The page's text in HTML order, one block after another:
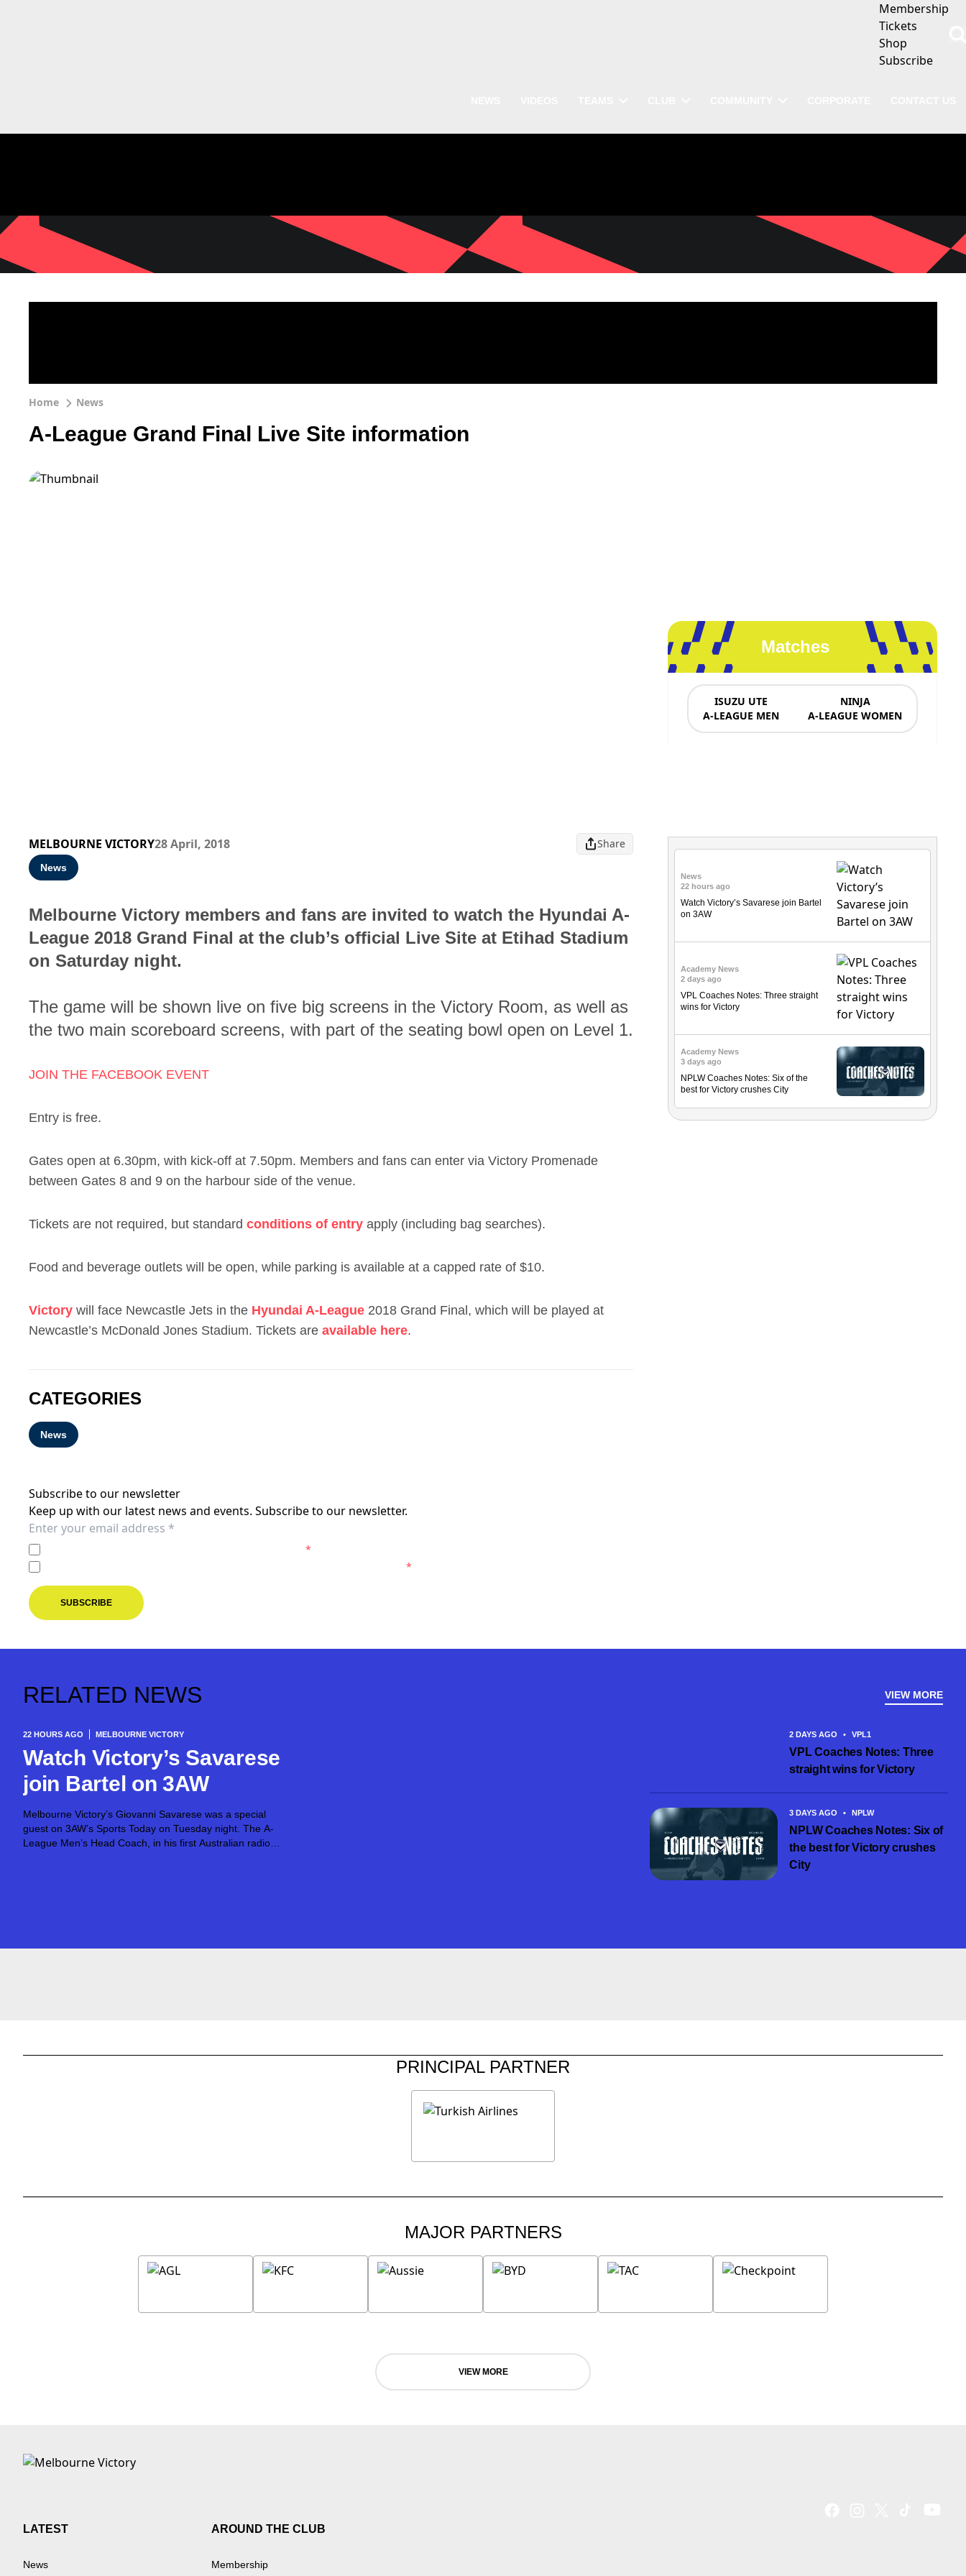
Membership
Tickets
Shop
Subscribe
Home News
A-League Grand Final Live Site information
MELBOURNE VICTORY28 April, 2018 Share
News
Melbourne Victory members and fans are invited to watch the Hyundai A-
League 2018 Grand Final at the club’s official Live Site at Etihad Stadium
on Saturday night.
The game will be shown live on five big screens in the Victory Room, as well as
the two main scoreboard screens, with part of the seating bowl open on Level 1.
JOIN THE FACEBOOK EVENT
Entry is free.
Gates open at 6.30pm, with kick-off at 7.50pm. Members and fans can enter via Victory Promenade
between Gates 8 and 9 on the harbour side of the venue.
Tickets are not required, but standard conditions of entry apply (including bag searches).
Food and beverage outlets will be open, while parking is available at a capped rate of $10.
Victory will face Newcastle Jets in the Hyundai A-League 2018 Grand Final, which will be played at
Newcastle’s McDonald Jones Stadium. Tickets are available here.
CATEGORIES
News
Subscribe to our newsletter
Keep up with our latest news and events. Subscribe to our newsletter.
*
*
SUBSCRIBE
Matches
ISUZU UTE
A-LEAGUE MEN
NINJA
A-LEAGUE WOMEN
News
22 hours ago
Watch Victory’s Savarese join Bartel
on 3AW
Academy News
2 days ago
VPL Coaches Notes: Three straight
wins for Victory
Academy News
3 days ago
NPLW Coaches Notes: Six of the
best for Victory crushes City
RELATED NEWS VIEW MORE
22 HOURS AGO MELBOURNE VICTORY
Watch Victory’s Savarese
join Bartel on 3AW
Melbourne Victory’s Giovanni Savarese was a special
guest on 3AW’s Sports Today on Tuesday night. The A-
League Men’s Head Coach, in his first Australian radio
2 DAYS AGO • VPL1
VPL Coaches Notes: Three
straight wins for Victory
3 DAYS AGO • NPLW
NPLW Coaches Notes: Six of
the best for Victory crushes
City
PRINCIPAL PARTNER
MAJOR PARTNERS
VIEW MORE
LATEST
News
AROUND THE CLUB
Membership